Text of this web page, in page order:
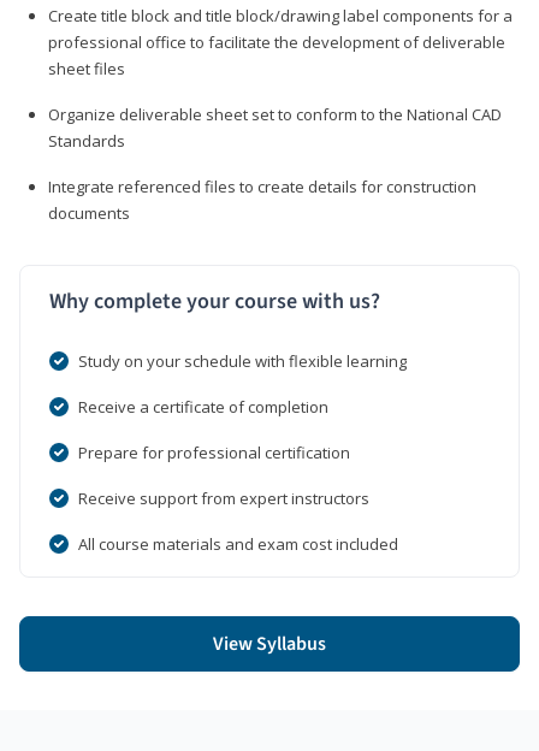
Create title block and title block/drawing label components for a
professional office to facilitate the development of deliverable
sheet files
Organize deliverable sheet set to conform to the National CAD
Standards
Integrate referenced files to create details for construction
documents
Why complete your course with us?
Study on your schedule with flexible learning
Receive a certificate of completion
Prepare for professional certification
Receive support from expert instructors
All course materials and exam cost included
View Syllabus